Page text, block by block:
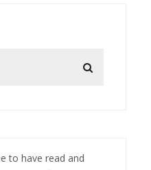
to have read and